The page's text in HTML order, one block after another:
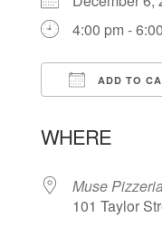
4:00 pm -
ADD TO
WHERE
Muse
101 Taylor